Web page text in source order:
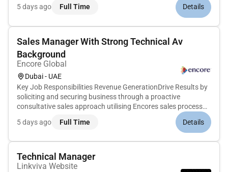
provide hands-on technical and architectural guidance for the
5 days ago Full Time Details
Sales Manager With Strong Technical Av
Background
Encore Global
Dubai - UAE
Key Job Responsibilities Revenue GenerationDrive Results by
soliciting and securing business through a proactive
consultative sales approach utilising Encores sales process
and methodology.Effectively prepare and present quotes and
proposals in a timely manner to customers including those
5 days ago Full Time Details
Technical Manager
Linkviva Website